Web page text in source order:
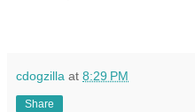
cdogzilla at 8:29 PM
Share